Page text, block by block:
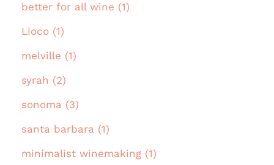
better for all wine (1)
Lioco (1)
melville (1)
syrah (2)
sonoma (3)
santa barbara (1)
minimalist winemaking (1)